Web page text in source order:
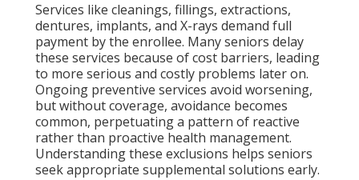
Services like cleanings, fillings, extractions,
dentures, implants, and X-rays demand full
payment by the enrollee. Many seniors delay
these services because of cost barriers, leading
to more serious and costly problems later on.
Ongoing preventive services avoid worsening,
but without coverage, avoidance becomes
common, perpetuating a pattern of reactive
rather than proactive health management.
Understanding these exclusions helps seniors
seek appropriate supplemental solutions early.